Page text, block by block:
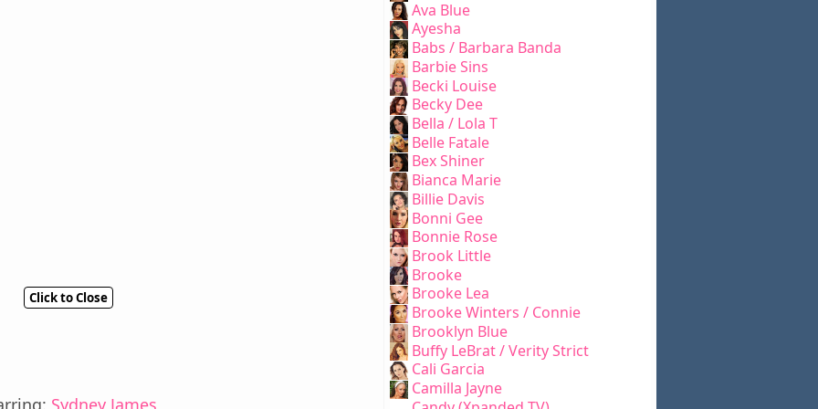
Click to Close
Sydney James
Ava Blue
Ayesha
Babs / Barbara Banda
Barbie Sins
Becki Louise
Becky Dee
Bella / Lola T
Belle Fatale
Bex Shiner
Bianca Marie
Billie Davis
Bonni Gee
Bonnie Rose
Brook Little
Brooke
Brooke Lea
Brooke Winters / Connie
Brooklyn Blue
Buffy LeBrat / Verity Strict
Cali Garcia
Camilla Jayne